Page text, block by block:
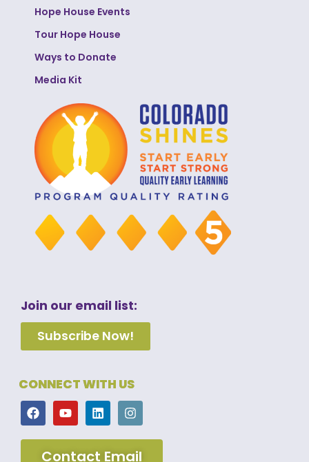
Hope House Events
Tour Hope House
Ways to Donate
Media Kit
Join our email list:
Subscribe Now!
CONNECT WITH US
Contact Email